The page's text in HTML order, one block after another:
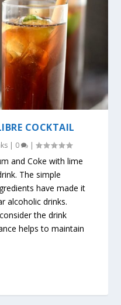
COCKTAIL
| 0 |
and Coke with lime
The simple
have made it
alcoholic drinks.
the drink
helps to maintain